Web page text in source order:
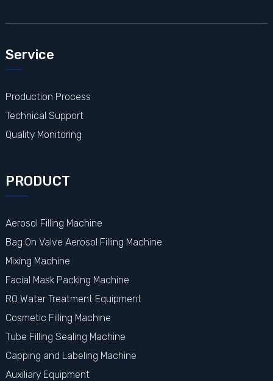
Service
Production Process
Technical Support
Quality Monitoring
PRODUCT
Aerosol Filling Machine
Bag On Valve Aerosol Filling Machine
Mixing Machine
Facial Mask Packing Machine
RO Water Treatment Equipment
Cosmetic Filling Machine
Tube Filling Sealing Machine
Capping and Labeling Machine
Auxiliary Equipment